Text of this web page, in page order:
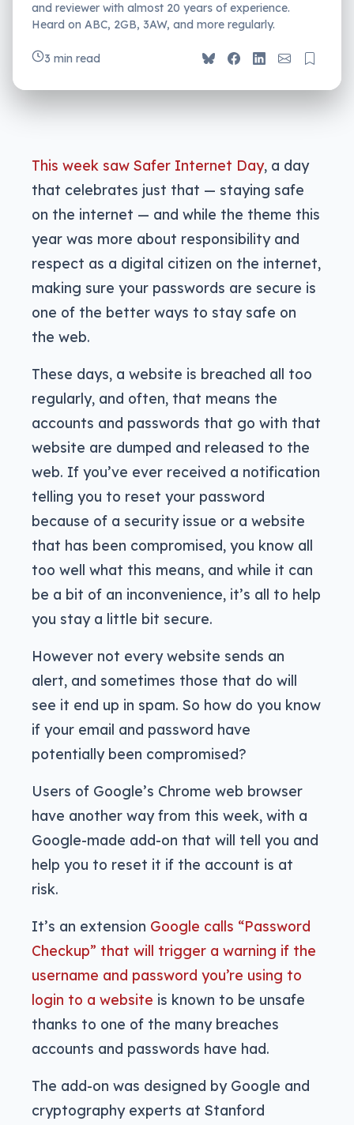
and reviewer with almost 20 years of experience.
Heard on ABC, 2GB, 3AW, and more regularly.
3 min read
This week saw Safer Internet Day, a day
that celebrates just that — staying safe
on the internet — and while the theme this
year was more about responsibility and
respect as a digital citizen on the internet,
making sure your passwords are secure is
one of the better ways to stay safe on
the web.
These days, a website is breached all too
regularly, and often, that means the
accounts and passwords that go with that
website are dumped and released to the
web. If you’ve ever received a notification
telling you to reset your password
because of a security issue or a website
that has been compromised, you know all
too well what this means, and while it can
be a bit of an inconvenience, it’s all to help
you stay a little bit secure.
However not every website sends an
alert, and sometimes those that do will
see it end up in spam. So how do you know
if your email and password have
potentially been compromised?
Users of Google’s Chrome web browser
have another way from this week, with a
Google-made add-on that will tell you and
help you to reset it if the account is at
risk.
It’s an extension Google calls “Password
Checkup” that will trigger a warning if the
username and password you’re using to
login to a website is known to be unsafe
thanks to one of the many breaches
accounts and passwords have had.
The add-on was designed by Google and
cryptography experts at Stanford